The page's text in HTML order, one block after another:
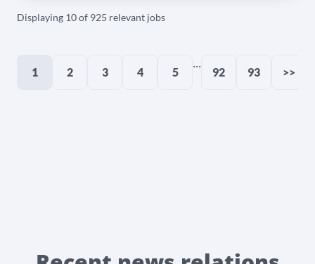
Displaying 10 of 925 relevant jobs
1 2 3 4 5
...
92 93 >>